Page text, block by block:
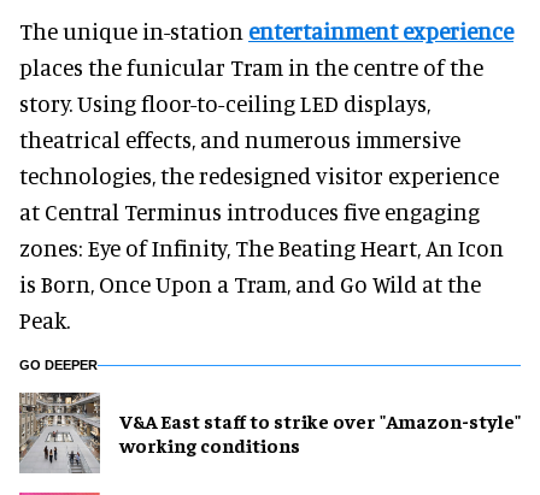
The unique in-station entertainment experience
places the funicular Tram in the centre of the
story. Using floor-to-ceiling LED displays,
theatrical effects, and numerous immersive
technologies, the redesigned visitor experience
at Central Terminus introduces five engaging
zones: Eye of Infinity, The Beating Heart, An Icon
is Born, Once Upon a Tram, and Go Wild at the
Peak.
GO DEEPER
V&A East staff to strike over "Amazon-style"
working conditions